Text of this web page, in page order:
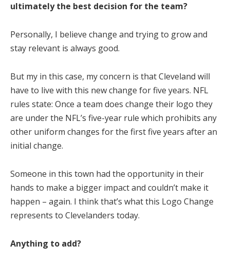
ultimately the best decision for the team?
Personally, I believe change and trying to grow and
stay relevant is always good.
But my in this case, my concern is that Cleveland will
have to live with this new change for five years. NFL
rules state: Once a team does change their logo they
are under the NFL’s five-year rule which prohibits any
other uniform changes for the first five years after an
initial change.
Someone in this town had the opportunity in their
hands to make a bigger impact and couldn’t make it
happen – again. I think that’s what this Logo Change
represents to Clevelanders today.
Anything to add?